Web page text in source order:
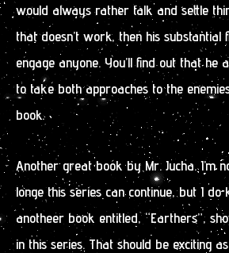
would always rather talk and settle
that doesn’t work, then his substantial
engage anyone. You’ll find out that he
to take both approaches to the
book.
Another great book by Mr. Jucha. I’m
longe this series can continue, but I do
anotheer book entitled, “Earthers”,
in this series. That should be exciting